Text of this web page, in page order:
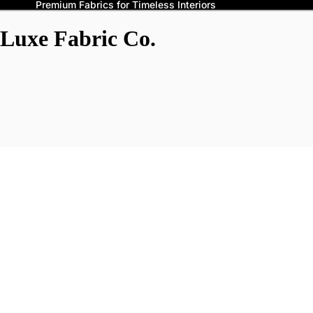
Premium Fabrics for Timeless Interiors
Luxe Fabric Co.